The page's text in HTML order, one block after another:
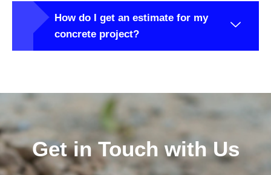
How do I get an estimate for my
concrete project?
Get in Touch with Us